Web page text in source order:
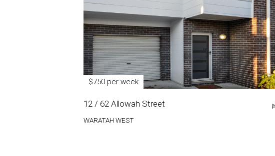
$750 per week
12 / 62 Allowah Street
WARATAH WEST